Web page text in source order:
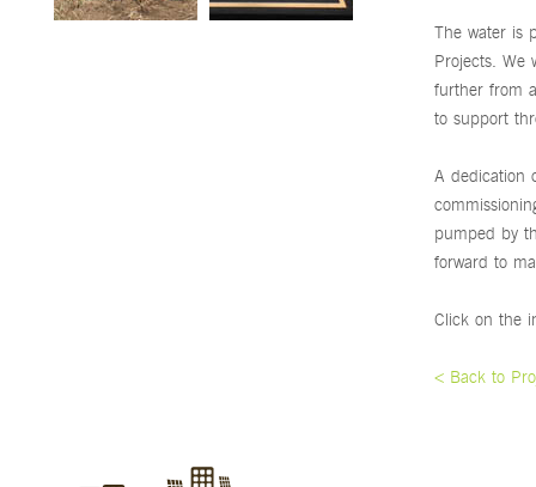
The water is
Projects. We
further from
to support
A dedication
pumped by
forward to
Click on the
< Back to